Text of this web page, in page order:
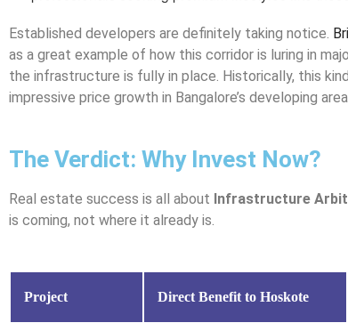
Established developers are definitely taking notice.
as a great example of how this corridor is luring in
the infrastructure is fully in place. Historically, this
impressive price growth in Bangalore’s developing
The Verdict: Why Invest Now?
Real estate success is all about Infrastructure
is coming, not where it already is.
Project Direct Benefit to Hoskote